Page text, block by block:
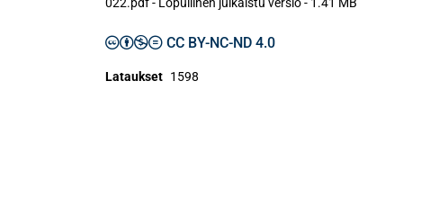
CC BY-NC-ND 4.0
Lataukset 1598